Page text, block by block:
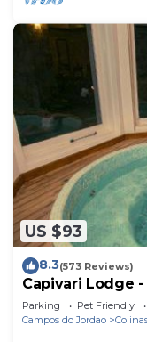
US $93
8.3(573 Reviews)
Capivari Lodge
Parking Pet Friendly
Campos do Jordao